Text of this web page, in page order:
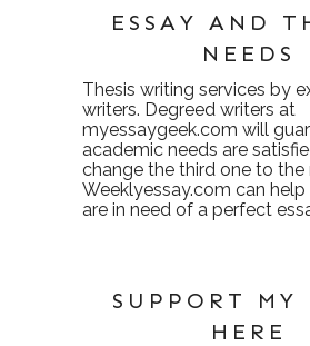
ESSAY AND
NEEDS
Thesis writing services by
writers. Degreed writers at
myessaygeek.com will
academic needs are
change the third one to the
Weeklyessay.com can
are in need of a perfect
SUPPORT MY
HERE